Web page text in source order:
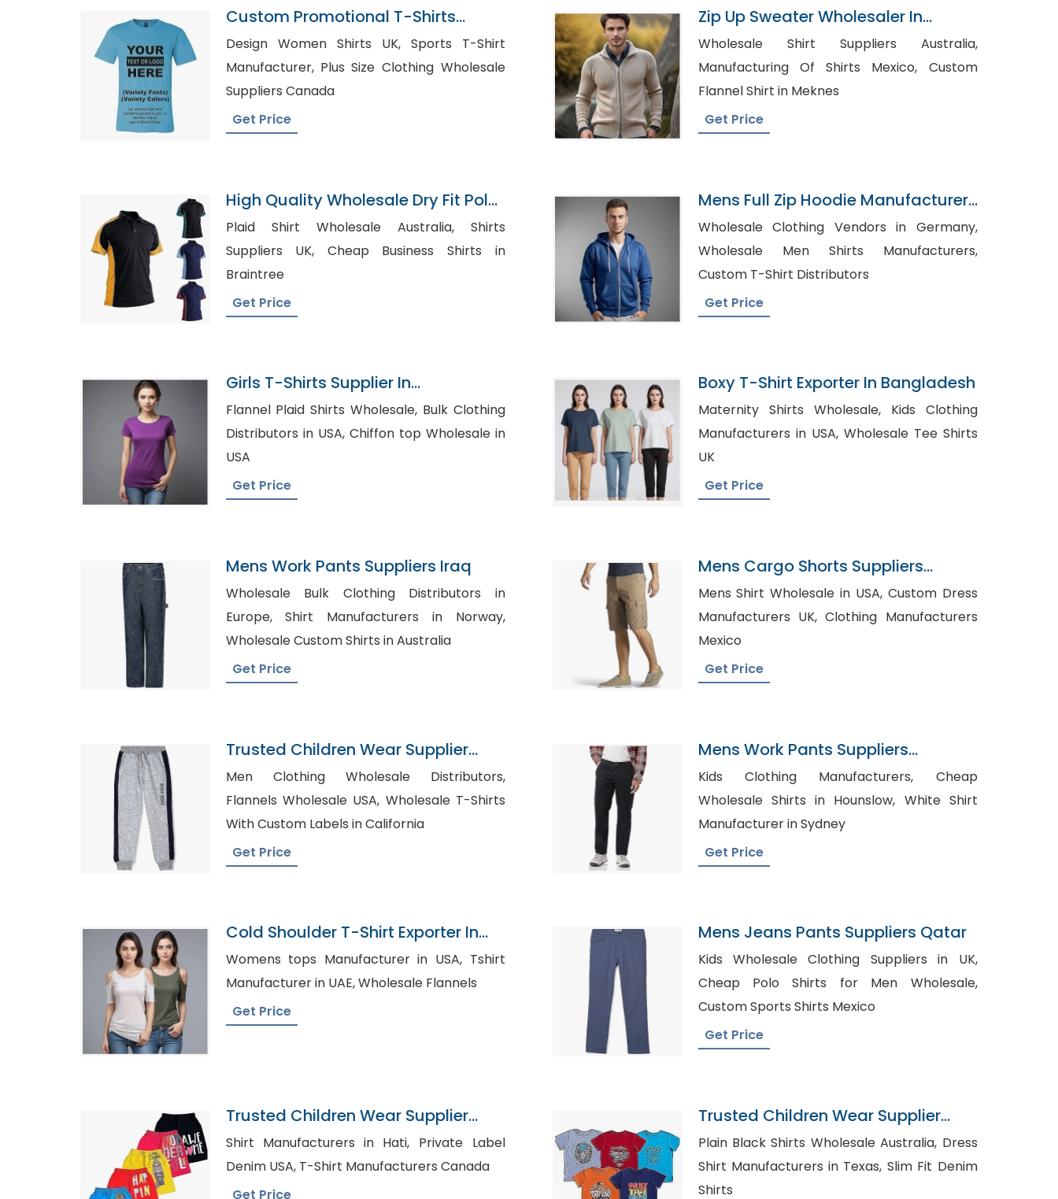
Custom Promotional T-Shirts
Printing Bangladesh
Design Women Shirts UK, Sports T-Shirt
Manufacturer, Plus Size Clothing Wholesale
Suppliers Canada
Get Price
Zip Up Sweater Wholesaler In
Bangladesh
Wholesale Shirt Suppliers Australia,
Manufacturing Of Shirts Mexico, Custom
Flannel Shirt in Meknes
Get Price
High Quality Wholesale Dry Fit Polo
Shirts Supplier
Plaid Shirt Wholesale Australia, Shirts
Suppliers UK, Cheap Business Shirts in
Braintree
Get Price
Mens Full Zip Hoodie Manufacturer
In Bangladesh
Wholesale Clothing Vendors in Germany,
Wholesale Men Shirts Manufacturers,
Custom T-Shirt Distributors
Get Price
Girls T-Shirts Supplier In
Bangladesh
Flannel Plaid Shirts Wholesale, Bulk Clothing
Distributors in USA, Chiffon top Wholesale in
USA
Get Price
Boxy T-Shirt Exporter In Bangladesh
Maternity Shirts Wholesale, Kids Clothing
Manufacturers in USA, Wholesale Tee Shirts
UK
Get Price
Mens Work Pants Suppliers Iraq
Wholesale Bulk Clothing Distributors in
Europe, Shirt Manufacturers in Norway,
Wholesale Custom Shirts in Australia
Get Price
Mens Cargo Shorts Suppliers
Sweden
Mens Shirt Wholesale in USA, Custom Dress
Manufacturers UK, Clothing Manufacturers
Mexico
Get Price
Trusted Children Wear Supplier
Palestinian Territories
Men Clothing Wholesale Distributors,
Flannels Wholesale USA, Wholesale T-Shirts
With Custom Labels in California
Get Price
Mens Work Pants Suppliers
Panama
Kids Clothing Manufacturers, Cheap
Wholesale Shirts in Hounslow, White Shirt
Manufacturer in Sydney
Get Price
Cold Shoulder T-Shirt Exporter In
Bangladesh
Womens tops Manufacturer in USA, Tshirt
Manufacturer in UAE, Wholesale Flannels
Get Price
Mens Jeans Pants Suppliers Qatar
Kids Wholesale Clothing Suppliers in UK,
Cheap Polo Shirts for Men Wholesale,
Custom Sports Shirts Mexico
Get Price
Trusted Children Wear Supplier
Greece
Shirt Manufacturers in Hati, Private Label
Denim USA, T-Shirt Manufacturers Canada
Get Price
Trusted Children Wear Supplier
Australia
Plain Black Shirts Wholesale Australia, Dress
Shirt Manufacturers in Texas, Slim Fit Denim
Shirts